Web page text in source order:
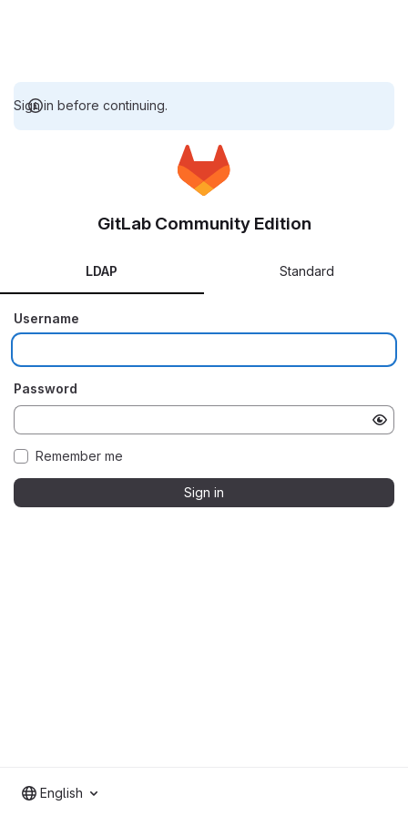
Sign in before continuing.
GitLab Community Edition
LDAP Standard
Username
Password
Remember me
Sign in
English